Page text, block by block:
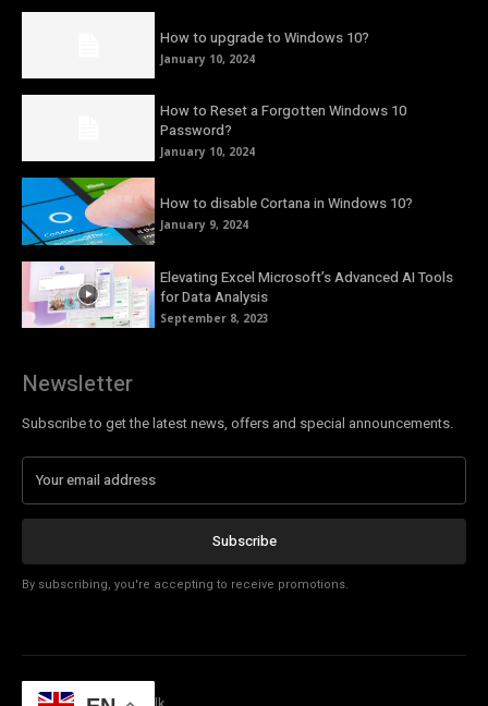
How to upgrade to Windows 10?
January 10, 2024
How to Reset a Forgotten Windows 10
Password?
January 10, 2024
How to disable Cortana in Windows 10?
January 9, 2024
Elevating Excel Microsoft’s Advanced AI Tools
for Data Analysis
September 8, 2023
Newsletter
Subscribe to get the latest news, offers and special announcements.
Subscribe
By subscribing, you're accepting to receive promotions.